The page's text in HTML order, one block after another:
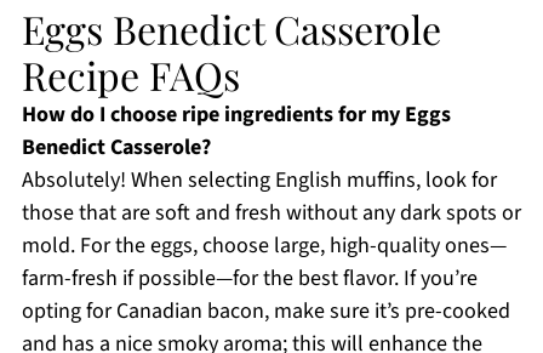
Eggs Benedict Casserole
Recipe FAQs
How do I choose ripe ingredients for my Eggs
Benedict Casserole?
Absolutely! When selecting English muffins, look for
those that are soft and fresh without any dark spots or
mold. For the eggs, choose large, high-quality ones—
farm-fresh if possible—for the best flavor. If you’re
opting for Canadian bacon, make sure it’s pre-cooked
and has a nice smoky aroma; this will enhance the